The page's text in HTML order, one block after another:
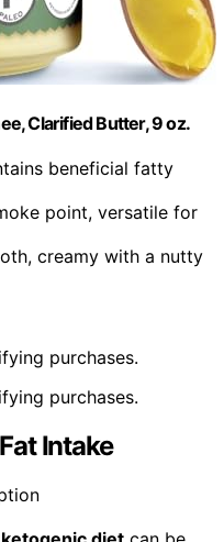
Clarified Butter, 9 oz.
beneficial fatty
point, versatile for
creamy with a nutty
purchases.
purchases.
Intake